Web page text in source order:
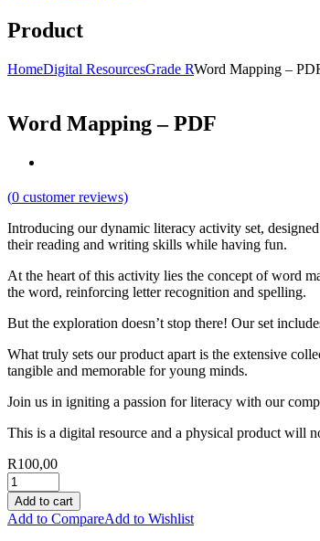
Product
HomeDigital ResourcesGrade RWord Mapping –
Word Mapping – PDF
(0 customer reviews)
Introducing our dynamic literacy activity set,
their reading and writing skills while having fun.
At the heart of this activity lies the concept of word
the word, reinforcing letter recognition and spelling.
But the exploration doesn’t stop there! Our set
What truly sets our product apart is the extensive
tangible and memorable for young minds.
Join us in igniting a passion for literacy with our
This is a digital resource and a physical product will
R100,00
Add to cart
Add to CompareAdd to Wishlist